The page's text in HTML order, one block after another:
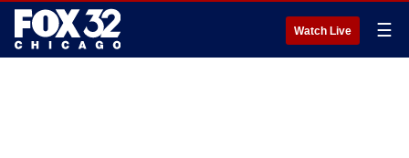
Watch Live ☰